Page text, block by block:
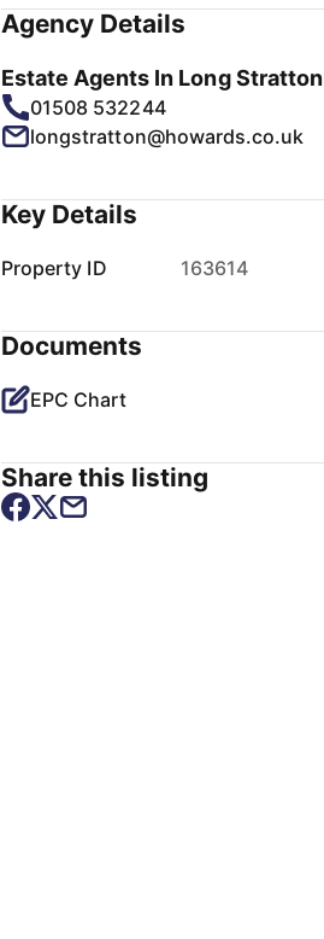
Agency Details
Estate Agents In Long Stratton
01508 532244
longstratton@howards.co.uk
Key Details
Property ID 163614
Documents
EPC Chart
Share this listing